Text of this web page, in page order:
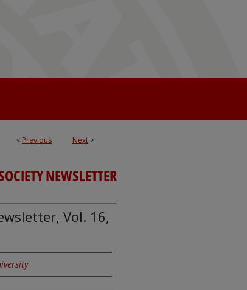
< Previous Next >
NEWSLETTER
Vol. 16,